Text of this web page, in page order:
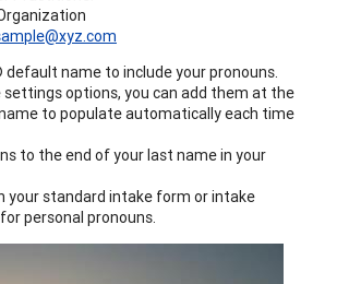
name to include your pronouns.
settings options, you can add them at the
to populate automatically each time
to the end of your last name in your
your standard intake form or intake
personal pronouns.